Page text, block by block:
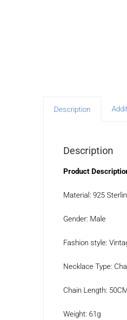
Description
Description
Product
Material: 925
Gender: Male
Fashion style:
Necklace Type:
Chain Length:
Weight: 61g